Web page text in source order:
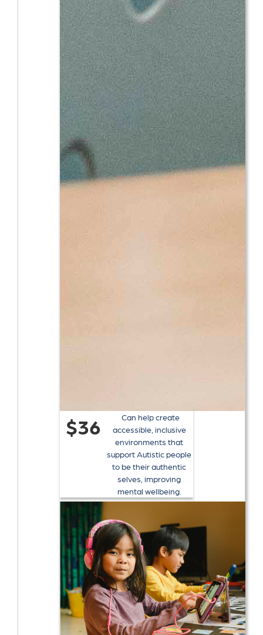
$36
Can help create
accessible, inclusive
environments that
support Autistic people
to be their authentic
selves, improving
mental wellbeing.